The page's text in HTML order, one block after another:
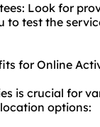
Look for
to test the
for Online
is crucial for
options: